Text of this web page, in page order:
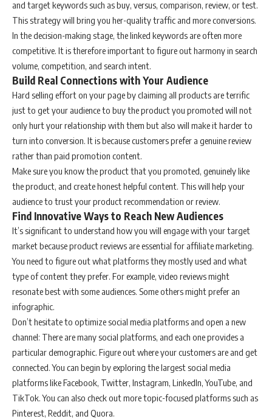
and target keywords such as buy, versus, comparison, review, or test.
This strategy will bring you her-quality traffic and more conversions.
In the decision-making stage, the linked keywords are often more
competitive. It is therefore important to figure out harmony in search
volume, competition, and search intent.
Build Real Connections with Your Audience
Hard selling effort on your page by claiming all products are terrific
just to get your audience to buy the product you promoted will not
only hurt your relationship with them but also will make it harder to
turn into conversion. It is because customers prefer a genuine review
rather than paid promotion content.
Make sure you know the product that you promoted, genuinely like
the product, and create honest helpful content. This will help your
audience to trust your product recommendation or review.
Find Innovative Ways to Reach New Audiences
It’s significant to understand how you will engage with your target
market because product reviews are essential for affiliate marketing.
You need to figure out what platforms they mostly used and what
type of content they prefer. For example, video reviews might
resonate best with some audiences. Some others might prefer an
infographic.
Don’t hesitate to optimize social media platforms and open a new
channel: There are many social platforms, and each one provides a
particular demographic. Figure out where your customers are and get
connected. You can begin by exploring the largest social media
platforms like Facebook, Twitter, Instagram, LinkedIn, YouTube, and
TikTok. You can also check out more topic-focused platforms such as
Pinterest, Reddit, and Quora.